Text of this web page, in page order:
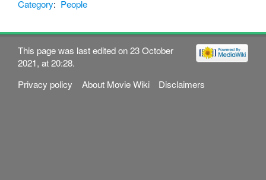
Category: People
This page was last edited on 23 October
2021, at 20:28.
Privacy policy
About Movie Wiki Disclaimers